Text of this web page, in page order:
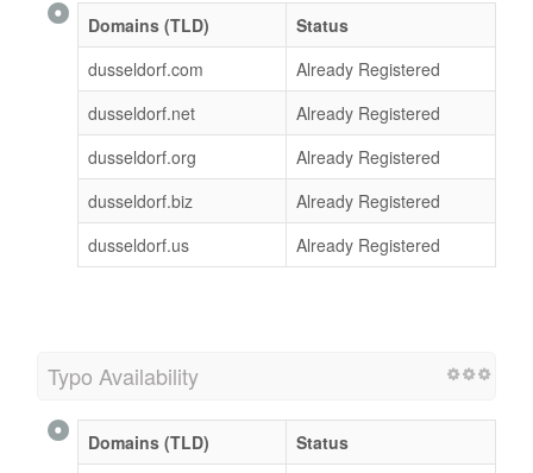
Domains (TLD)
Status
dusseldorf.com
Already Registered
dusseldorf.net
Already Registered
dusseldorf.org
Already Registered
dusseldorf.biz
Already Registered
dusseldorf.us
Already Registered
Typo Availability
Domains (TLD)
Status